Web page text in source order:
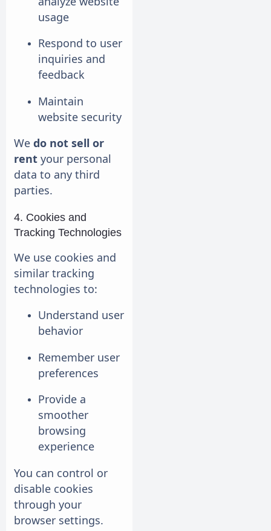
usage
Respond to user
inquiries and
feedback
Maintain
website security
We do not sell or
rent your personal
data to any third
parties.
4. Cookies and
Tracking Technologies
We use cookies and
similar tracking
technologies to:
Understand user
behavior
Remember user
preferences
Provide a
smoother
browsing
experience
You can control or
disable cookies
through your
browser settings.